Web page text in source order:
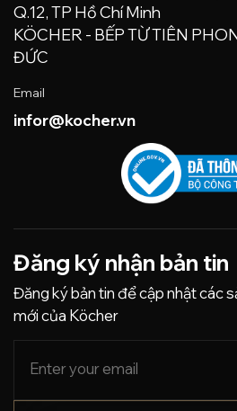
Q.12, TP Hồ Chí Minh
KÖCHER - BẾP TỪ TIÊN
ĐỨC
Email
infor@kocher.vn
Đăng ký nhận bản tin
Đăng ký bản tin để cập nhật các
mới của Köcher